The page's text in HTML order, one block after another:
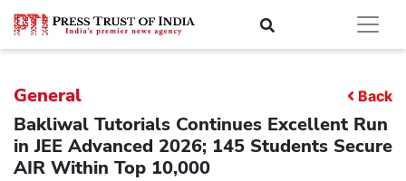
General Back
Bakliwal Tutorials Continues Excellent Run
in JEE Advanced 2026; 145 Students Secure
AIR Within Top 10,000